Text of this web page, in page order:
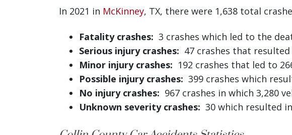
In 2021 in McKinney, TX, there were 1,638 total
Fatality crashes: 3 crashes which led to the
Serious injury crashes: 47 crashes that
Minor injury crashes: 192 crashes that led to
Possible injury crashes: 399 crashes which
No injury crashes: 967 crashes in which 3,280
Unknown severity crashes: 30 which resulted